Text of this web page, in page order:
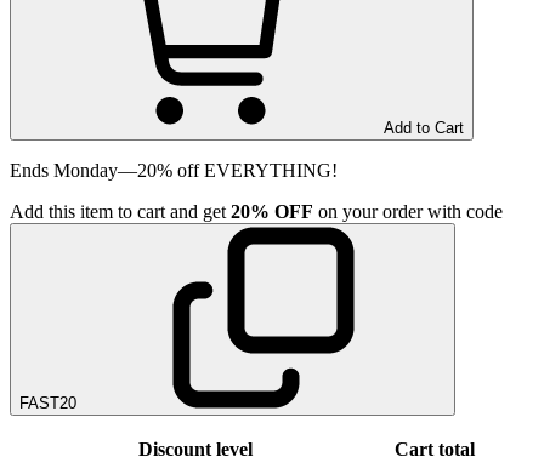
Add to Cart
Ends Monday—20% off EVERYTHING!
Add this item to cart and get 20% OFF on your order with code
FAST20
Discount level Cart total